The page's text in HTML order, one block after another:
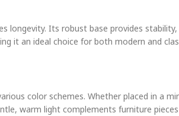
longevity. Its robust base provides
it an ideal choice for both modern and
color schemes. Whether placed in a
warm light complements furniture